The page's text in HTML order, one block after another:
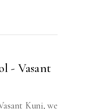
- Vasant
Kunj, we